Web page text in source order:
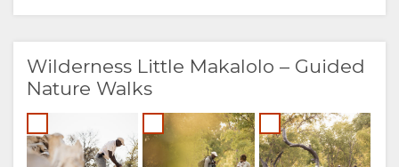
Wilderness Little Makalolo – Guided
Nature Walks